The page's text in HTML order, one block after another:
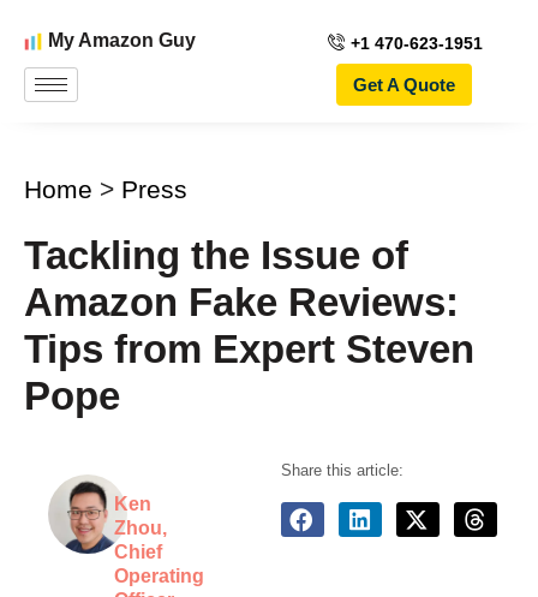
My Amazon Guy +1 470-623-1951
Get A Quote
Home > Press
Tackling the Issue of
Amazon Fake Reviews:
Tips from Expert Steven
Pope
Ken
Zhou,
Chief
Operating
Share this article: